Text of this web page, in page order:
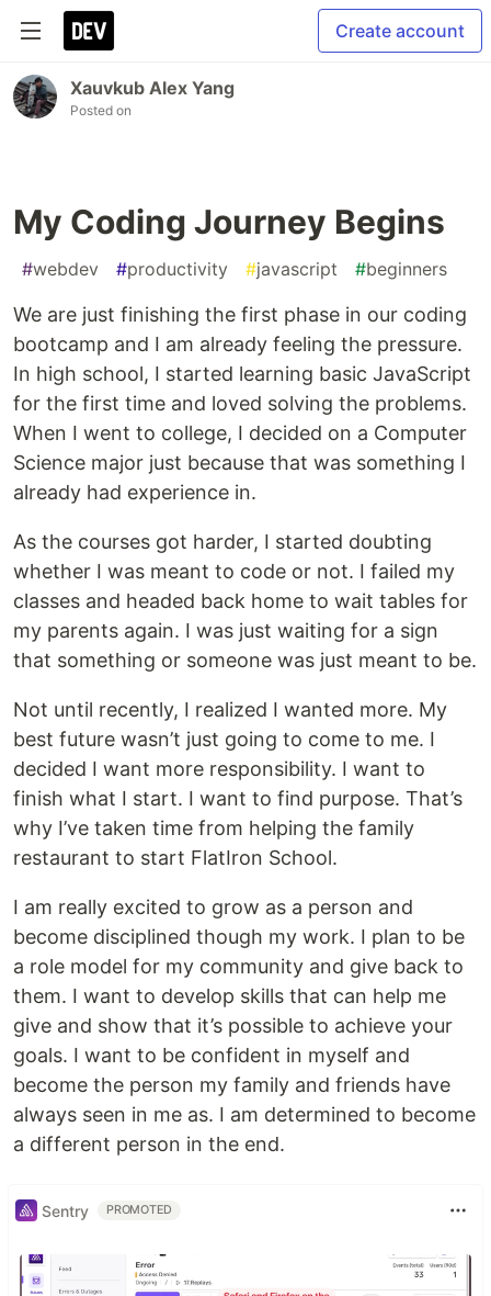
Create account
Xauvkub Alex Yang
Posted on
My Coding Journey Begins
#webdev #productivity #javascript #beginners
We are just finishing the first phase in our coding
bootcamp and I am already feeling the pressure.
In high school, I started learning basic JavaScript
for the first time and loved solving the problems.
When I went to college, I decided on a Computer
Science major just because that was something I
already had experience in.
As the courses got harder, I started doubting
whether I was meant to code or not. I failed my
classes and headed back home to wait tables for
my parents again. I was just waiting for a sign
that something or someone was just meant to be.
Not until recently, I realized I wanted more. My
best future wasn’t just going to come to me. I
decided I want more responsibility. I want to
finish what I start. I want to find purpose. That’s
why I’ve taken time from helping the family
restaurant to start FlatIron School.
I am really excited to grow as a person and
become disciplined though my work. I plan to be
a role model for my community and give back to
them. I want to develop skills that can help me
give and show that it’s possible to achieve your
goals. I want to be confident in myself and
become the person my family and friends have
always seen in me as. I am determined to become
a different person in the end.
Sentry PROMOTED